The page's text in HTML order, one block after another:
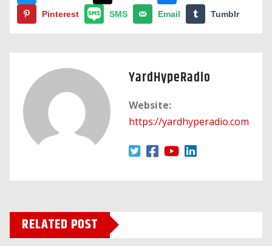
Pinterest
SMS Email Tumblr
YardHypeRadio
Website:
https://yardhyperadio.com
RELATED POST